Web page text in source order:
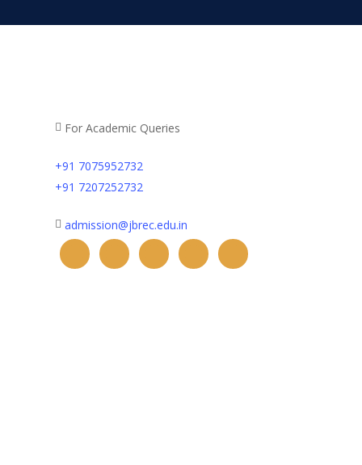
For Academic Queries
+91 7075952732
+91 7207252732
admission@jbrec.edu.in